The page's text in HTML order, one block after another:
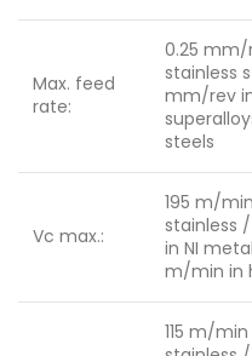
Max. feed
rate:
0.25 mm/
stainless
mm/rev
steels
Vc max.:
195 m/
stainless
in NI
m/min in
115 m/